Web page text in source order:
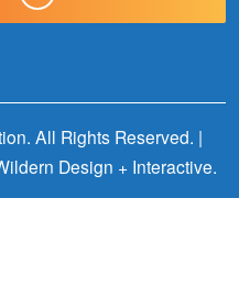
All Rights Reserved. |
Design + Interactive.